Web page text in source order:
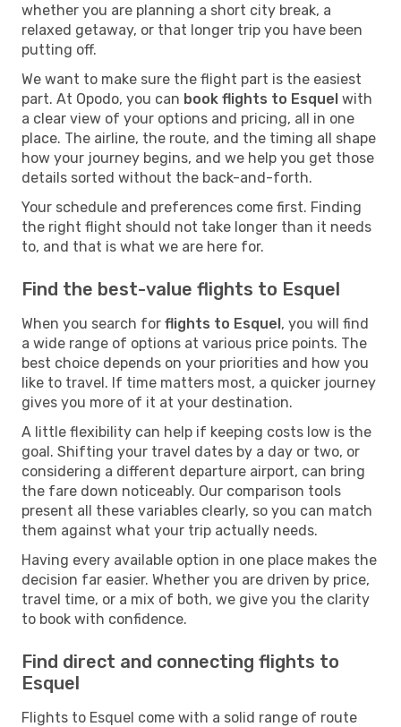
whether you are planning a short city break, a
relaxed getaway, or that longer trip you have been
putting off.
We want to make sure the flight part is the easiest
part. At Opodo, you can book flights to Esquel with
a clear view of your options and pricing, all in one
place. The airline, the route, and the timing all shape
how your journey begins, and we help you get those
details sorted without the back-and-forth.
Your schedule and preferences come first. Finding
the right flight should not take longer than it needs
to, and that is what we are here for.
Find the best-value flights to Esquel
When you search for flights to Esquel, you will find
a wide range of options at various price points. The
best choice depends on your priorities and how you
like to travel. If time matters most, a quicker journey
gives you more of it at your destination.
A little flexibility can help if keeping costs low is the
goal. Shifting your travel dates by a day or two, or
considering a different departure airport, can bring
the fare down noticeably. Our comparison tools
present all these variables clearly, so you can match
them against what your trip actually needs.
Having every available option in one place makes the
decision far easier. Whether you are driven by price,
travel time, or a mix of both, we give you the clarity
to book with confidence.
Find direct and connecting flights to
Esquel
Flights to Esquel come with a solid range of route